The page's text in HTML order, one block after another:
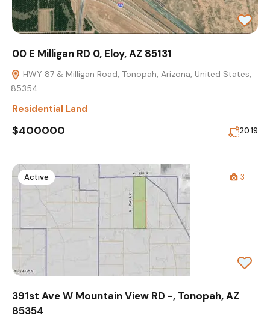
00 E Milligan RD 0, Eloy, AZ 85131
HWY 87 & Milligan Road, Tonopah, Arizona, United States,
85354
Residential Land
$400000 20.19
Active 3
391st Ave W Mountain View RD -, Tonopah, AZ
85354